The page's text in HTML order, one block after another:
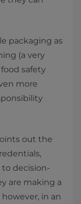
packaging as
(a very
safety
more
out the
decision-
are making a
in an